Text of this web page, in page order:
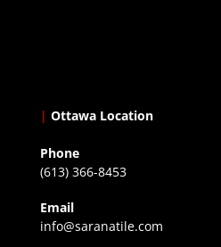
| Ottawa Location
Phone
(613) 366-8453
Email
info@saranatile.com